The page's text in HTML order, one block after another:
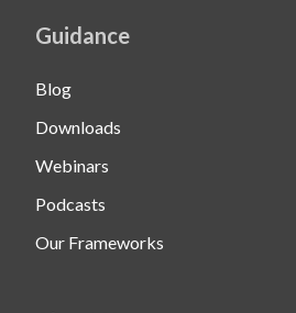
Guidance
Blog
Downloads
Webinars
Podcasts
Our Frameworks